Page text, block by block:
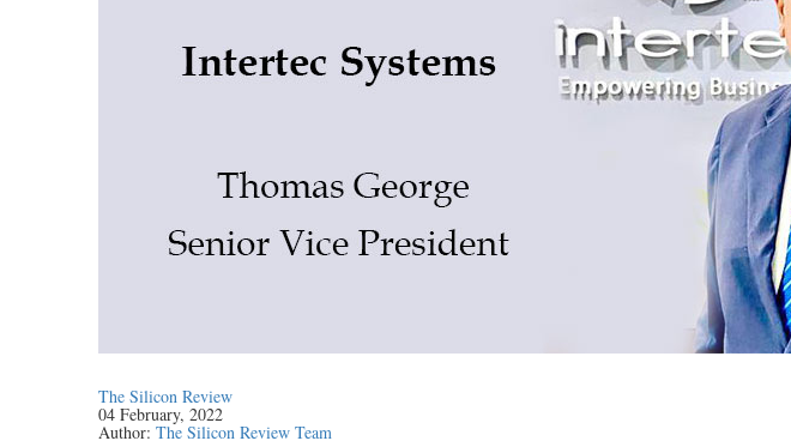
The Silicon Review
04 February, 2022
Author:The Silicon Review Team